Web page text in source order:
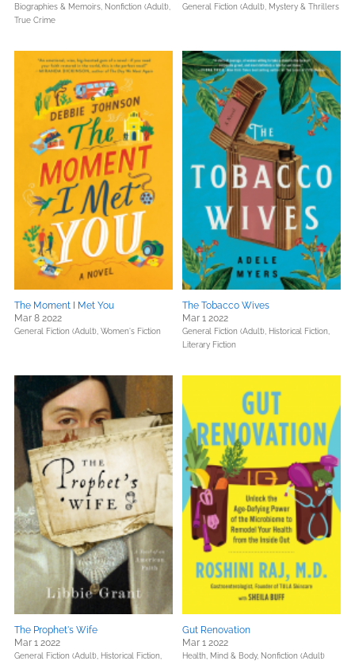
Biographies & Memoirs, Nonfiction (Adult),
True Crime
General Fiction (Adult), Mystery & Thrillers
The Moment I Met You
Mar 8 2022
General Fiction (Adult), Women's Fiction
The Tobacco Wives
Mar 1 2022
General Fiction (Adult), Historical Fiction,
Literary Fiction
The Prophet's Wife
Mar 1 2022
General Fiction (Adult), Historical Fiction,
Gut Renovation
Mar 1 2022
Health, Mind & Body, Nonfiction (Adult)